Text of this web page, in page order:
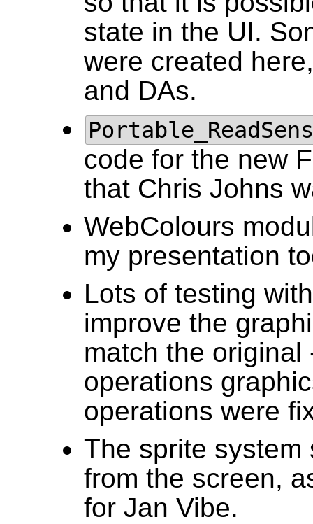
state in the UI.
were created
and DAs.
code for the new
that Chris Johns
WebColours
my presentation
Lots of testing
improve the
match the original
operations
operations were
The sprite system
from the screen,
for Jan Vibe.